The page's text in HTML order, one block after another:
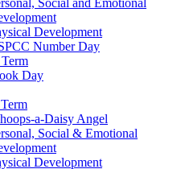
Social and Emotional
Development
Number Day
Day
a-Daisy Angel
Social & Emotional
Development